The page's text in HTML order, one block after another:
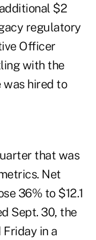
$2
regulatory
Officer
with the
hired to
that was
Net
36% to $12.1
Sept. 30, the
Friday in a